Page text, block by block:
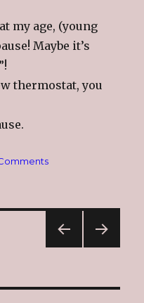
my age, (young
Maybe it’s
thermostat, you
on
E